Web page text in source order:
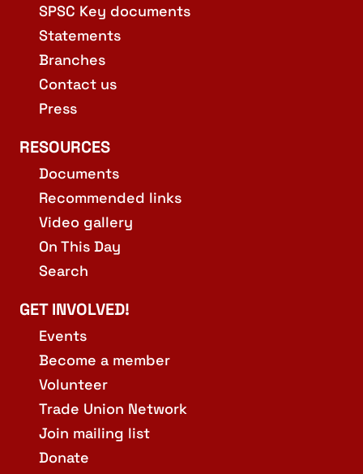
SPSC Key documents
Statements
Branches
Contact us
Press
RESOURCES
Documents
Recommended links
Video gallery
On This Day
Search
GET INVOLVED!
Events
Become a member
Volunteer
Trade Union Network
Join mailing list
Donate